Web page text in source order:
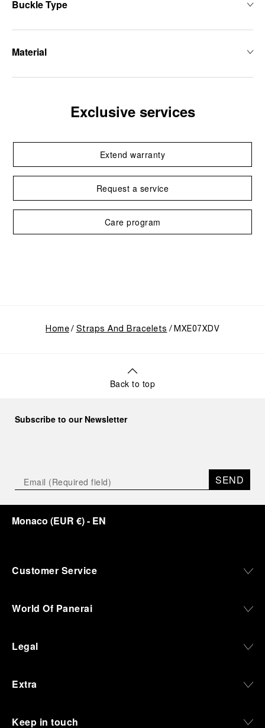
Buckle Type
Material
Exclusive services
Extend warranty
Request a service
Care program
Home Straps And Bracelets MXE07XDV
Back to top
Subscribe to our Newsletter
SEND
Monaco (EUR €)- EN
Customer Service
World Of Panerai
Legal
Extra
Keep in touch